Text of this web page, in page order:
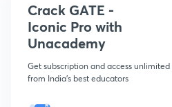
Crack GATE -
Iconic Pro with
Unacademy
Get subscription and access
from India's best educators